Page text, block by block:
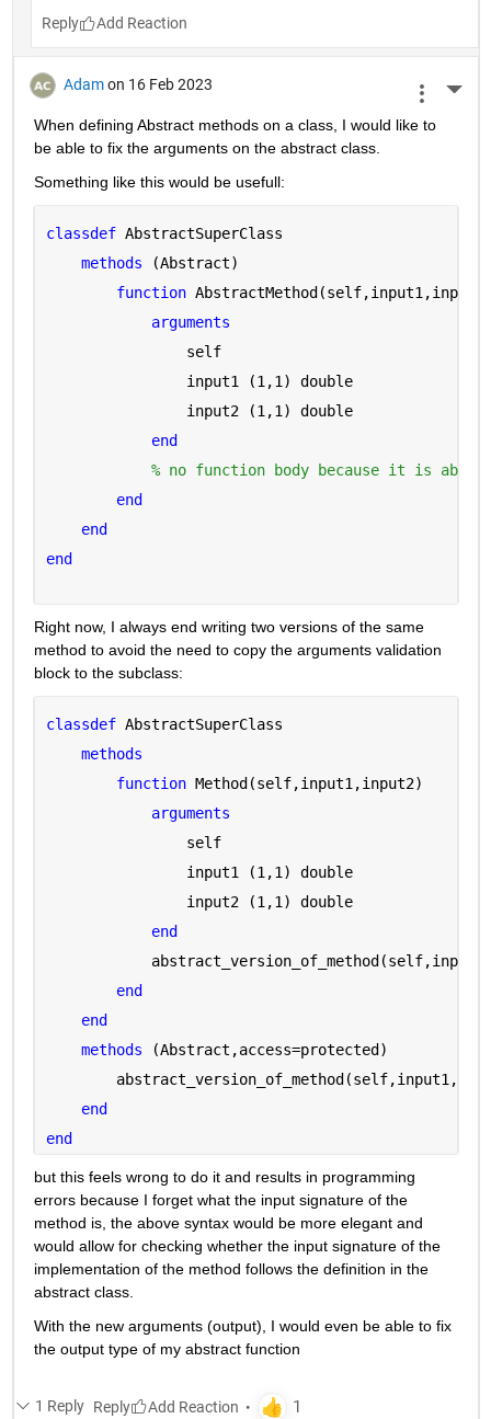
Reply
Adam on 16 Feb 2023
When defining Abstract methods on a class, I would like to
be able to fix the arguments on the abstract class.
Something like this would be usefull:
classdef AbstractSuperClass
methods
(Abstract)
function
arguments
                self
                input1
(1,1) double
                input2
(1,1) double
end
% no function body because it is
end
end
end
Right now, I always end writing two versions of the same
method to avoid the need to copy the arguments validation
block to the subclass:
classdef AbstractSuperClass
methods
function Method(self,input1,input2)
arguments
                self
                input1
(1,1) double
                input2
(1,1) double
end
end
end
methods
(Abstract,access=protected)
end
end
but this feels wrong to do it and results in programming
errors because I forget what the input signature of the
method is, the above syntax would be more elegant and
would allow for checking whether the input signature of the
implementation of the method follows the definition in the
abstract class.
With the new arguments (output), I would even be able to fix
the output type of my abstract function
1 Reply Reply